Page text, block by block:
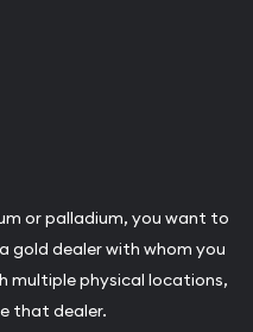
or palladium, you want to
gold dealer with whom you
multiple physical locations,
that dealer.